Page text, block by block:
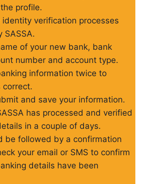
profile.
identity verification processes
SASSA.
of your new bank, bank
number and account type.
information twice to
correct.
and save your information.
has processed and verified
in a couple of days.
be followed by a confirmation
your email or SMS to confirm
details have been